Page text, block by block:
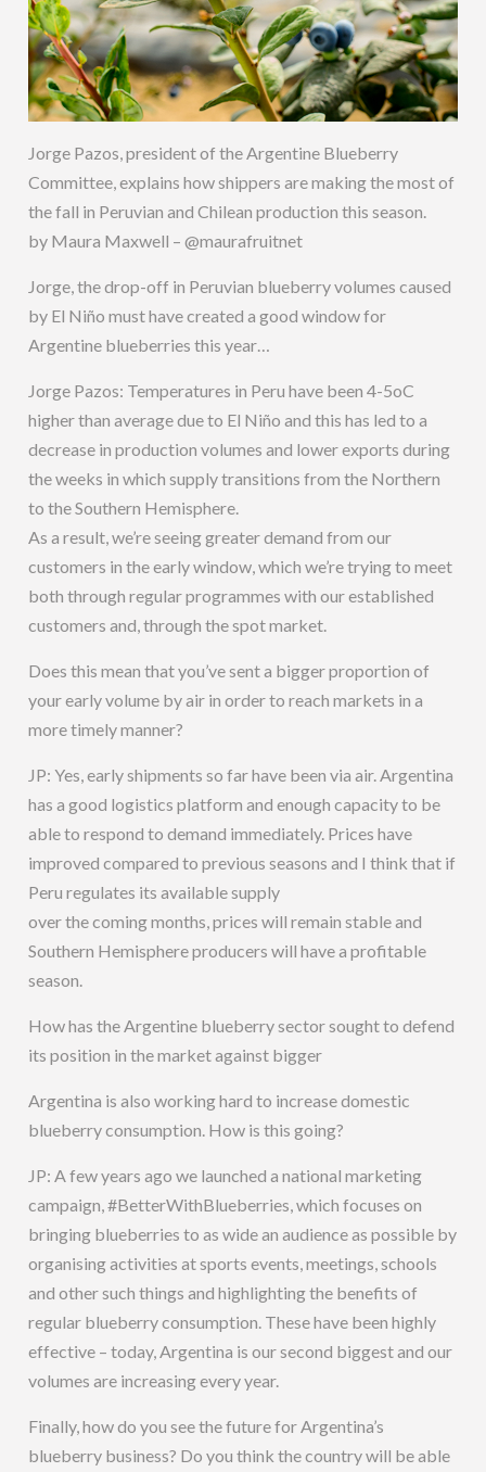
Jorge Pazos, president of the Argentine Blueberry
Committee, explains how shippers are making the most of
the fall in Peruvian and Chilean production this season.
by Maura Maxwell – @maurafruitnet
Jorge, the drop-off in Peruvian blueberry volumes caused
by El Niño must have created a good window for
Argentine blueberries this year…
Jorge Pazos: Temperatures in Peru have been 4-5oC
higher than average due to El Niño and this has led to a
decrease in production volumes and lower exports during
the weeks in which supply transitions from the Northern
to the Southern Hemisphere.
As a result, we’re seeing greater demand from our
customers in the early window, which we’re trying to meet
both through regular programmes with our established
customers and, through the spot market.
Does this mean that you’ve sent a bigger proportion of
your early volume by air in order to reach markets in a
more timely manner?
JP: Yes, early shipments so far have been via air. Argentina
has a good logistics platform and enough capacity to be
able to respond to demand immediately. Prices have
improved compared to previous seasons and I think that if
Peru regulates its available supply
over the coming months, prices will remain stable and
Southern Hemisphere producers will have a profitable
season.
How has the Argentine blueberry sector sought to defend
its position in the market against bigger
Argentina is also working hard to increase domestic
blueberry consumption. How is this going?
JP: A few years ago we launched a national marketing
campaign, #BetterWithBlueberries, which focuses on
bringing blueberries to as wide an audience as possible by
organising activities at sports events, meetings, schools
and other such things and highlighting the benefits of
regular blueberry consumption. These have been highly
effective – today, Argentina is our second biggest and our
volumes are increasing every year.
Finally, how do you see the future for Argentina’s
blueberry business? Do you think the country will be able